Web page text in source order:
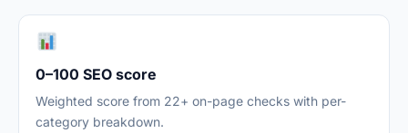
0–100 SEO score
Weighted score from 22+ on-page checks with per-
category breakdown.